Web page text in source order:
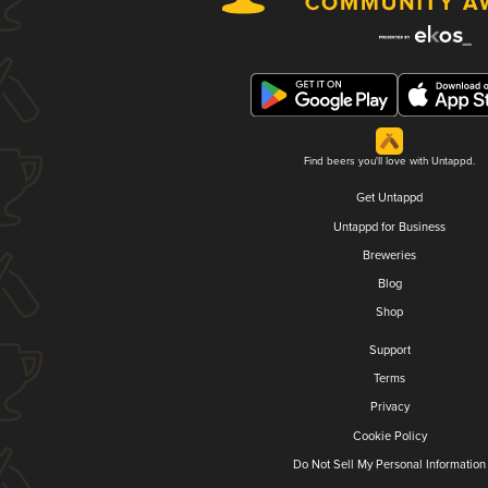
Find beers you'll love with Untappd.
Get Untappd
Untappd for Business
Breweries
Blog
Shop
Support
Terms
Privacy
Cookie Policy
Do Not Sell My Personal Information